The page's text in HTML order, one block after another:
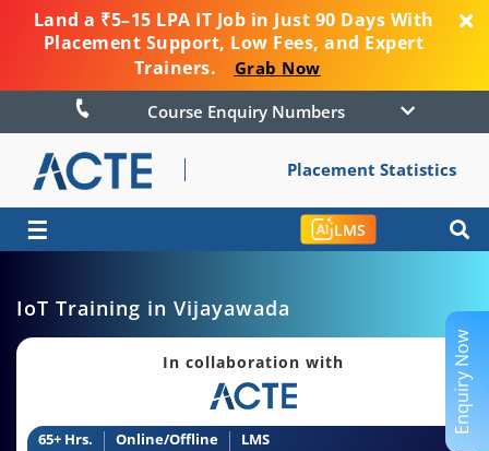
Land a ₹5–15 LPA IT Job in Just 90 Days With
Placement Support, Low Fees, and Expert
Trainers.
Grab Now
Course Enquiry Numbers
Placement Statistics
☰ LMS
IoT Training in Vijayawada
In collaboration with
65+ Hrs. Online/Offline LMS
Enquiry Now